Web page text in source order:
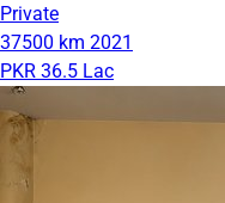
Private
37500 km 2021
PKR 36.5 Lac